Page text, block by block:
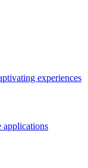
experiences
applications